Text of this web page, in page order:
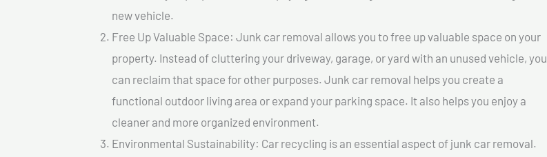
new vehicle.
Free Up Valuable Space: Junk car removal allows you to free up valuable space on your
property. Instead of cluttering your driveway, garage, or yard with an unused vehicle, you
can reclaim that space for other purposes. Junk car removal helps you create a
functional outdoor living area or expand your parking space. It also helps you enjoy a
cleaner and more organized environment.
Environmental Sustainability: Car recycling is an essential aspect of junk car removal.